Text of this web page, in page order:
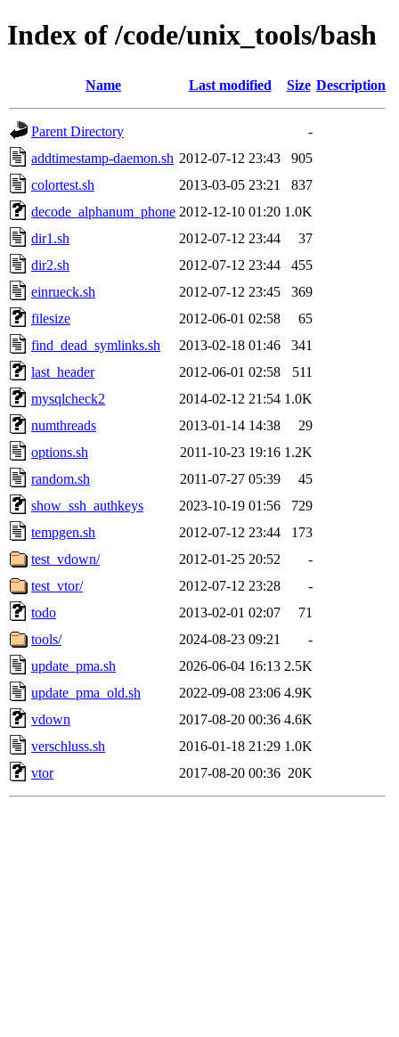
Index of /code/unix_tools/bash
Name Last modified Size Description
Parent Directory
-
addtimestamp-daemon.sh 2012-07-12 23:43
905
colortest.sh
2013-03-05 23:21
837
decode_alphanum_phone 2012-12-10 01:20 1.0K
dir1.sh
2012-07-12 23:44
37
dir2.sh
2012-07-12 23:44
455
einrueck.sh
2012-07-12 23:45
369
filesize
2012-06-01 02:58
65
find_dead_symlinks.sh
2013-02-18 01:46
341
last_header
2012-06-01 02:58
511
mysqlcheck2
2014-02-12 21:54 1.0K
numthreads
2013-01-14 14:38
29
options.sh
2011-10-23 19:16 1.2K
random.sh
2011-07-27 05:39
45
show_ssh_authkeys
2023-10-19 01:56
729
tempgen.sh
2012-07-12 23:44
173
test_vdown/
2012-01-25 20:52
-
test_vtor/
2012-07-12 23:28
-
todo
2013-02-01 02:07
71
tools/
2024-08-23 09:21
-
update_pma.sh
2026-06-04 16:13 2.5K
update_pma_old.sh
2022-09-08 23:06 4.9K
vdown
2017-08-20 00:36 4.6K
verschluss.sh
2016-01-18 21:29 1.0K
vtor
2017-08-20 00:36 20K